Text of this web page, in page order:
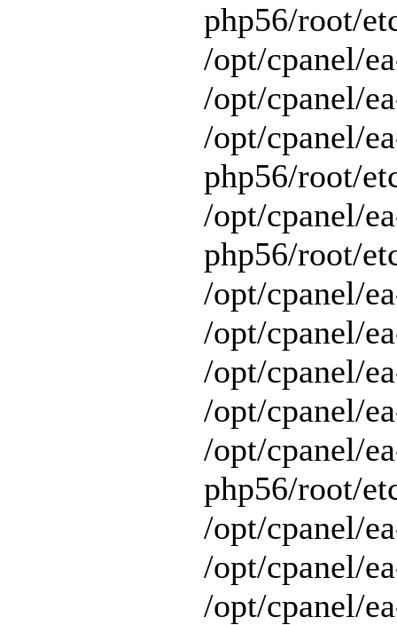
php56/root/
/opt/cpanel/
/opt/cpanel/
/opt/cpanel/
php56/root/
/opt/cpanel/
php56/root/
/opt/cpanel/
/opt/cpanel/
/opt/cpanel/
/opt/cpanel/
/opt/cpanel/
php56/root/
/opt/cpanel/
/opt/cpanel/
/opt/cpanel/